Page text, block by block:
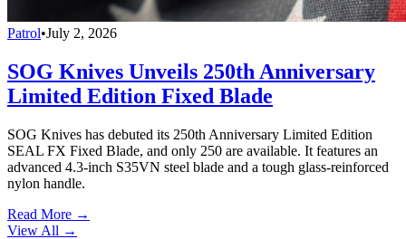
Patrol•July 2, 2026
SOG Knives Unveils 250th Anniversary
Limited Edition Fixed Blade
SOG Knives has debuted its 250th Anniversary Limited Edition
SEAL FX Fixed Blade, and only 250 are available. It features an
advanced 4.3-inch S35VN steel blade and a tough glass-reinforced
nylon handle.
Read More →
View All →